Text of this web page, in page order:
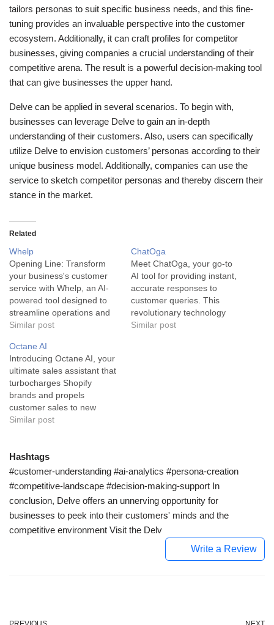
tailors personas to suit specific business needs, and this fine-
tuning provides an invaluable perspective into the customer
ecosystem. Additionally, it can craft profiles for competitor
businesses, giving companies a crucial understanding of their
competitive arena. The result is a powerful decision-making tool
that can give businesses the upper hand.
Delve can be applied in several scenarios. To begin with,
businesses can leverage Delve to gain an in-depth
understanding of their customers. Also, users can specifically
utilize Delve to envision customers’ personas according to their
unique business model. Additionally, companies can use the
service to sketch competitor personas and thereby discern their
stance in the market.
Related
Whelp
Opening Line: Transform
your business's customer
service with Whelp, an AI-
powered tool designed to
streamline operations and
deliver superior customer
clock. Whelp is an AI-
powered customer service
automation tool uniquely
created for small and
medium-sized businesses.
Tailored to cater to every
aspect of customer service,
Similar post
ChatOga
Meet ChatOga, your go-to
AI tool for providing instant,
accurate responses to
customer queries. This
revolutionary technology
merges artificial intelligence
Similar post
Octane AI
Introducing Octane AI, your
ultimate sales assistant that
turbocharges Shopify
brands and propels
customer sales to new
heights. Octane AI is an
boost sales for Shopify
brands. With its dual
functionality, it blends the
convenience of a product-
quizzing tool with the high-
value impact of…
Similar post
Hashtags
#customer-understanding #ai-analytics #persona-creation
#competitive-landscape #decision-making-support In
conclusion, Delve offers an unnerving opportunity for
businesses to peek into their customers' minds and the
competitive environment Visit the Delv
Write a Review